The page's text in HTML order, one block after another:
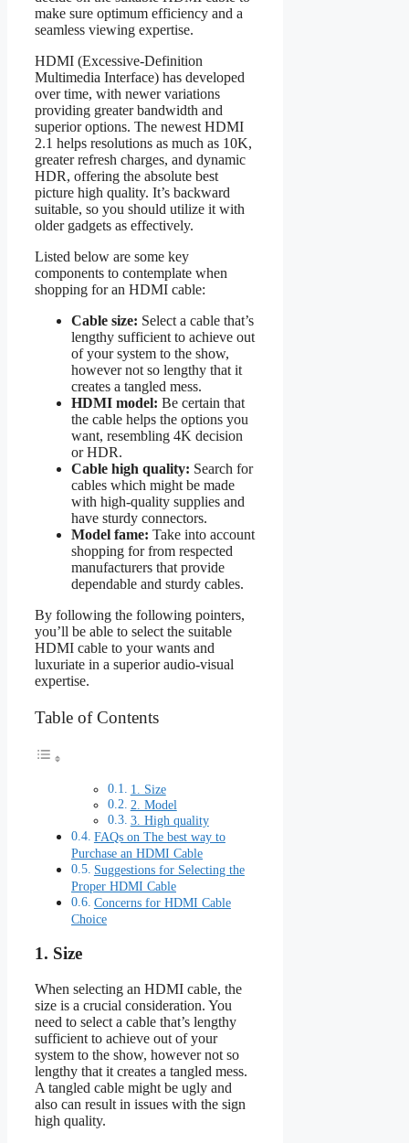
make sure optimum efficiency and a
seamless viewing expertise.
HDMI (Excessive-Definition
Multimedia Interface) has developed
over time, with newer variations
providing greater bandwidth and
superior options. The newest HDMI
2.1 helps resolutions as much as 10K,
greater refresh charges, and dynamic
HDR, offering the absolute best
picture high quality. It’s backward
suitable, so you should utilize it with
older gadgets as effectively.
Listed below are some key
components to contemplate when
shopping for an HDMI cable:
Cable size: Select a cable that’s
lengthy sufficient to achieve out
of your system to the show,
however not so lengthy that it
creates a tangled mess.
HDMI model: Be certain that
the cable helps the options you
want, resembling 4K decision
or HDR.
Cable high quality: Search for
cables which might be made
with high-quality supplies and
have sturdy connectors.
Model fame: Take into account
shopping for from respected
manufacturers that provide
dependable and sturdy cables.
By following the following pointers,
you’ll be able to select the suitable
HDMI cable to your wants and
luxuriate in a superior audio-visual
expertise.
Table of Contents
1. Size
2. Model
3. High quality
FAQs on The best way to
Purchase an HDMI Cable
Suggestions for Selecting the
Proper HDMI Cable
Concerns for HDMI Cable
Choice
1. Size
When selecting an HDMI cable, the
size is a crucial consideration. You
need to select a cable that’s lengthy
sufficient to achieve out of your
system to the show, however not so
lengthy that it creates a tangled mess.
A tangled cable might be ugly and
also can result in issues with the sign
high quality.